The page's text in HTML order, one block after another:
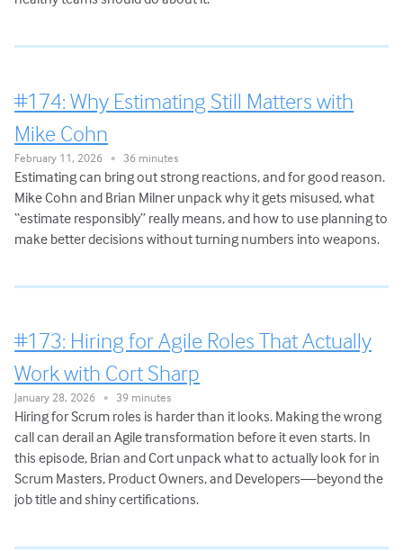
#174: Why Estimating Still Matters with
Mike Cohn
February 11, 2026 • 36 minutes
Estimating can bring out strong reactions, and for good reason.
Mike Cohn and Brian Milner unpack why it gets misused, what
“estimate responsibly” really means, and how to use planning to
make better decisions without turning numbers into weapons.
#173: Hiring for Agile Roles That Actually
Work with Cort Sharp
January 28, 2026 • 39 minutes
Hiring for Scrum roles is harder than it looks. Making the wrong
call can derail an Agile transformation before it even starts. In
this episode, Brian and Cort unpack what to actually look for in
Scrum Masters, Product Owners, and Developers—beyond the
job title and shiny certifications.